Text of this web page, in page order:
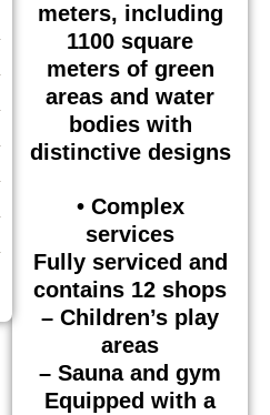
meters, including
1100 square
meters of green
areas and water
bodies with
distinctive designs
• Complex
services
Fully serviced and
contains 12 shops
– Children’s play
areas
– Sauna and gym
Equipped with a